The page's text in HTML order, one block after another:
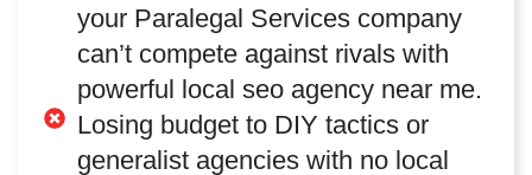
your Paralegal Services company
can’t compete against rivals with
powerful local seo agency near me.
Losing budget to DIY tactics or
generalist agencies with no local